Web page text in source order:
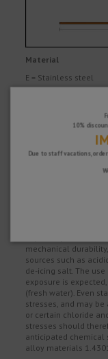
Material
E = Stainless steel
V2A, material
V4A, material
A = Aluminium
The movement
rubber with
Material properties
mechanical
sources such as
de-icing salt. The
exposure is
(fresh water). Even
stresses, and may
or certain chloride
stresses should
anticipated chemical
alloy materials
10%
Due to staff vacations,